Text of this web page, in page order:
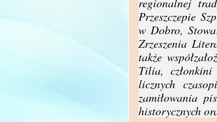
Przeszczepie
w Dobro,
Zrzeszenia
także
Tilia,
licznych
zamiłowania
historycznych